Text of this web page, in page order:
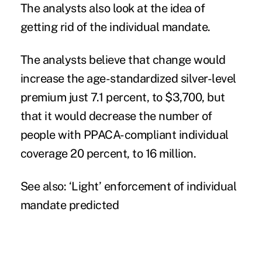
The analysts also look at the idea of
getting rid of the individual mandate.
The analysts believe that change would
increase the age-standardized silver-level
premium just 7.1 percent, to $3,700, but
that it would decrease the number of
people with PPACA-compliant individual
coverage 20 percent, to 16 million.
See also: ‘Light’ enforcement of individual
mandate predicted